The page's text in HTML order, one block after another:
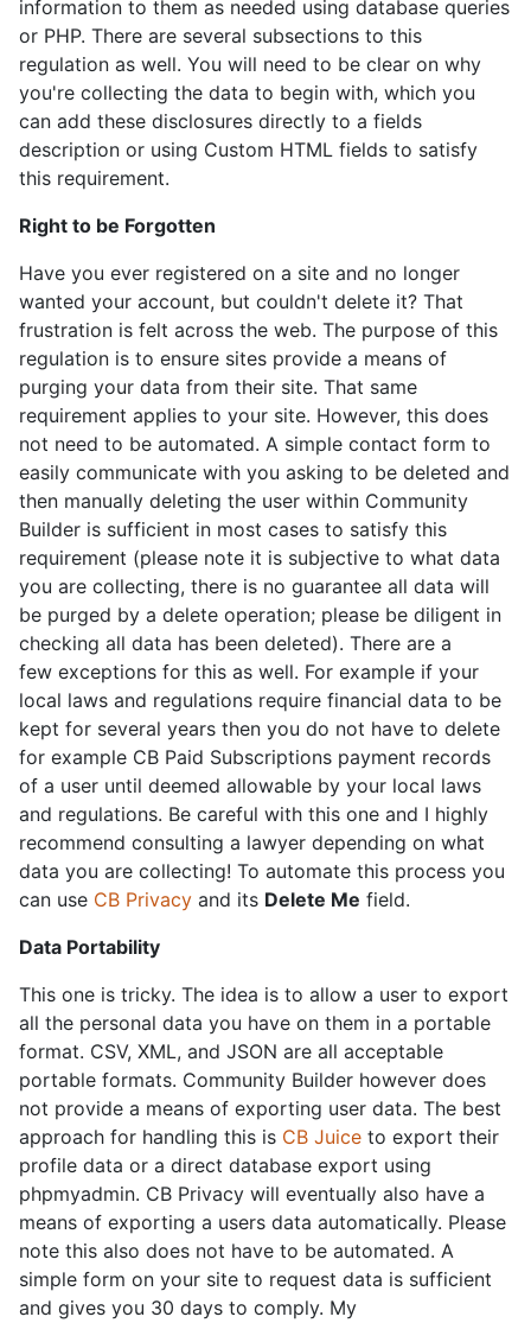
information to them as needed using database queries
or PHP. There are several subsections to this
regulation as well. You will need to be clear on why
you're collecting the data to begin with, which you
can add these disclosures directly to a fields
description or using Custom HTML fields to satisfy
this requirement.
Right to be Forgotten
Have you ever registered on a site and no longer
wanted your account, but couldn't delete it? That
frustration is felt across the web. The purpose of this
regulation is to ensure sites provide a means of
purging your data from their site. That same
requirement applies to your site. However, this does
not need to be automated. A simple contact form to
easily communicate with you asking to be deleted and
then manually deleting the user within Community
Builder is sufficient in most cases to satisfy this
requirement (please note it is subjective to what data
you are collecting, there is no guarantee all data will
be purged by a delete operation; please be diligent in
checking all data has been deleted). There are a
few exceptions for this as well. For example if your
local laws and regulations require financial data to be
kept for several years then you do not have to delete
for example CB Paid Subscriptions payment records
of a user until deemed allowable by your local laws
and regulations. Be careful with this one and I highly
recommend consulting a lawyer depending on what
data you are collecting! To automate this process you
can use CB Privacy and its Delete Me field.
Data Portability
This one is tricky. The idea is to allow a user to export
all the personal data you have on them in a portable
format. CSV, XML, and JSON are all acceptable
portable formats. Community Builder however does
not provide a means of exporting user data. The best
approach for handling this is CB Juice to export their
profile data or a direct database export using
phpmyadmin. CB Privacy will eventually also have a
means of exporting a users data automatically. Please
note this also does not have to be automated. A
simple form on your site to request data is sufficient
and gives you 30 days to comply. My